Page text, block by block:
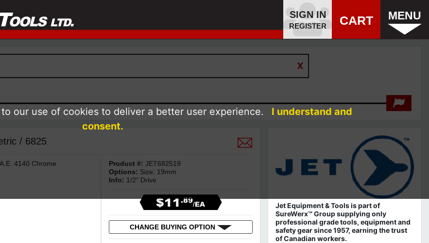
SIGN IN
REGISTER CART MENU
/ 6825
4140 Chrome
Product #:JET682519
Options: Size: 19mm
Info: 1/2" Drive
$11.89/EA
CHANGE BUYING OPTION
Jet Equipment & Tools is part of
SureWerx™ Group supplying only
professional grade tools, equipment and
safety gear since 1957, earning the trust
of Canadian workers.
our use of cookies to deliver a better user experience.
I understand and
consent.